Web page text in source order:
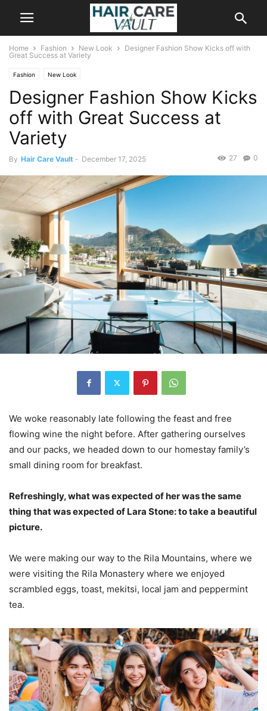
Home Fashion New Look
Designer Fashion Show Kicks off with
Great Success at Variety
Fashion New Look
Designer Fashion Show Kicks
off with Great Success at
Variety
By Hair Care Vault - December 17, 2025 0
27
We woke reasonably late following the feast and free
flowing wine the night before. After gathering ourselves
and our packs, we headed down to our homestay family’s
small dining room for breakfast.
Refreshingly, what was expected of her was the same
thing that was expected of Lara Stone: to take a beautiful
picture.
We were making our way to the Rila Mountains, where we
were visiting the Rila Monastery where we enjoyed
scrambled eggs, toast, mekitsi, local jam and peppermint
tea.